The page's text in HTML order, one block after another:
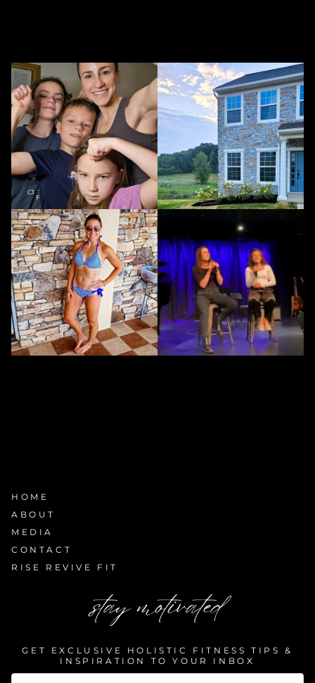
HOME
ABOUT
MEDIA
CONTACT
RISE REVIVE FIT
stay motivated
GET EXCLUSIVE HOLISTIC FITNESS TIPS &
INSPIRATION TO YOUR INBOX